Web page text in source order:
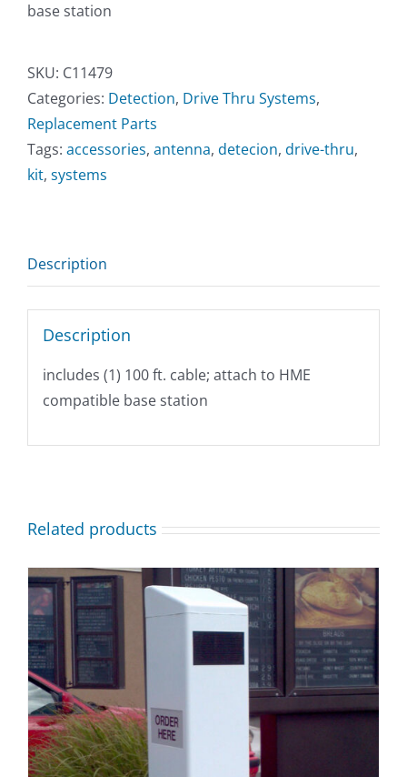
base station
SKU: C11479
Categories: Detection, Drive Thru Systems,
Replacement Parts
Tags: accessories, antenna, detecion, drive-thru,
kit, systems
Description
Description
includes (1) 100 ft. cable; attach to HME
compatible base station
Related products